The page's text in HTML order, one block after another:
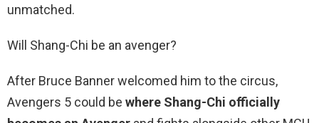
unmatched.
Will Shang-Chi be an avenger?
After Bruce Banner welcomed him to the circus,
Avengers 5 could be where Shang-Chi officially